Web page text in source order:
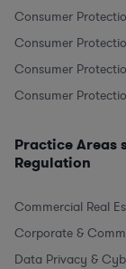
Consumer
Consumer
Consumer
Consumer
Practice Areas
Regulation
Commercial Real
Corporate &
Data Privacy &